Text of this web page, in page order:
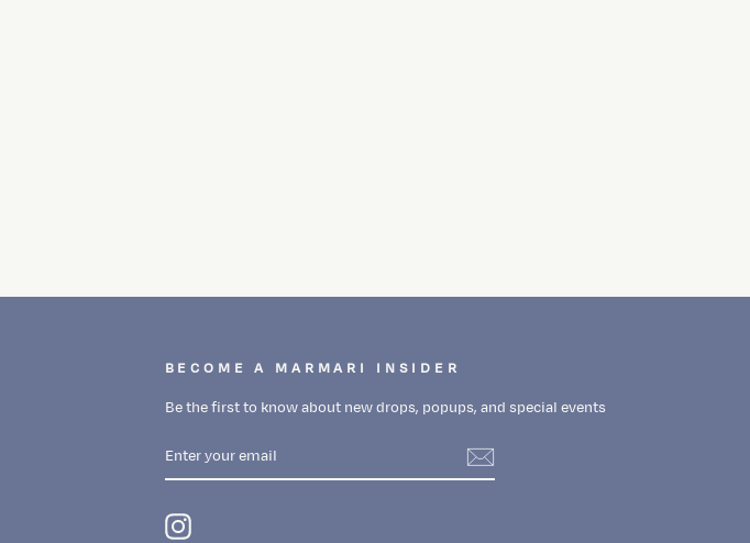
BECOME A MARMARI INSIDER
Be the first to know about new drops, popups, and special events
YOUR
Instagram